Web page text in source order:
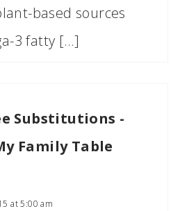
based sources
3 fatty […]
Substitutions -
Family Table
at 5:00 am